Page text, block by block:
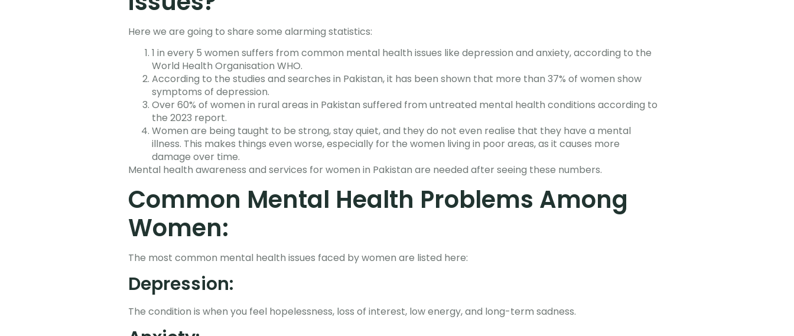
Here we are going to share some alarming statistics:
1 in every 5 women suffers from common mental health issues like depression and anxiety, according to the
World Health Organisation WHO.
According to the studies and searches in Pakistan, it has been shown that more than 37% of women show
symptoms of depression.
Over 60% of women in rural areas in Pakistan suffered from untreated mental health conditions according to
the 2023 report.
Women are being taught to be strong, stay quiet, and they do not even realise that they have a mental
illness. This makes things even worse, especially for the women living in poor areas, as it causes more
damage over time.
Mental health awareness and services for women in Pakistan are needed after seeing these numbers.
Common Mental Health Problems Among
Women:
The most common mental health issues faced by women are listed here:
Depression:
The condition is when you feel hopelessness, loss of interest, low energy, and long-term sadness.